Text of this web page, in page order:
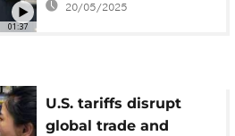
01:37
20/05/2025
U.S. tariffs disrupt
global trade and